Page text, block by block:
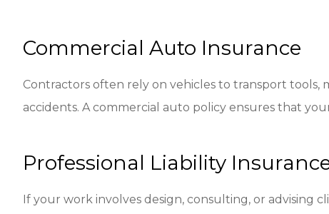
Commercial Auto Insurance
Contractors often rely on vehicles to transport tools,
accidents. A commercial auto policy ensures that
Professional Liability
If your work involves design, consulting, or advising